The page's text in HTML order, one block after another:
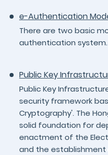
e-Authentication
There are two basic
authentication system.
Public Key
Public Key
security framework
Cryptography'. The
solid foundation for
enactment of the
and the